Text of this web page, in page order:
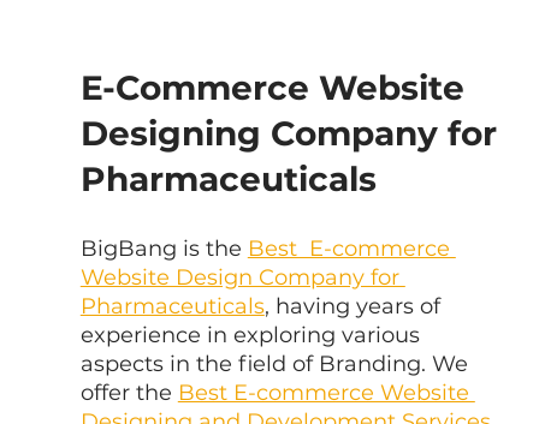
E-Commerce Website
Designing Company for
Pharmaceuticals
BigBang is the Best  E-commerce
Website Design Company for
Pharmaceuticals, having years of
experience in exploring various
aspects in the field of Branding. We
offer the Best E-commerce Website